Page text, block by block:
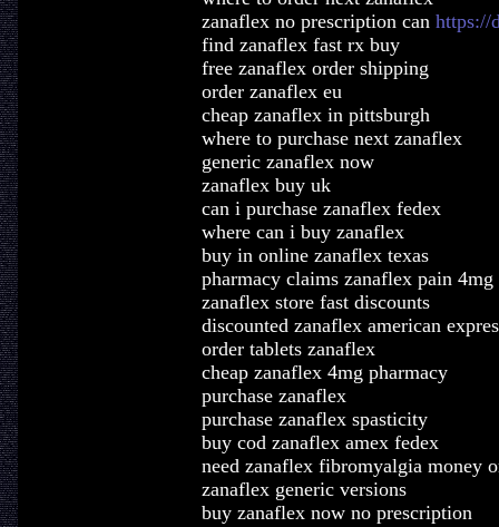
zanaflex no prescription can https://
find zanaflex fast rx buy
free zanaflex order shipping
order zanaflex eu
cheap zanaflex in pittsburgh
where to purchase next zanaflex
generic zanaflex now
zanaflex buy uk
can i purchase zanaflex fedex
where can i buy zanaflex
buy in online zanaflex texas
pharmacy claims zanaflex pain 4mg
zanaflex store fast discounts
discounted zanaflex american
order tablets zanaflex
cheap zanaflex 4mg pharmacy
purchase zanaflex
purchase zanaflex spasticity
buy cod zanaflex amex fedex
need zanaflex fibromyalgia money
zanaflex generic versions
buy zanaflex now no prescription